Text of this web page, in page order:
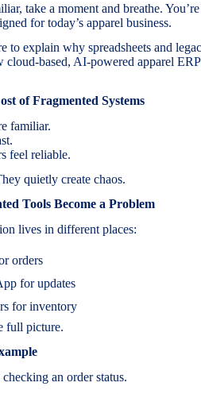
take a moment and breathe.
for today’s apparel business.
to explain why spreadsheets and
based, AI-powered apparel
of Fragmented Systems
familiar.
feel reliable.
quietly create chaos.
Tools Become a Problem
lives in different places:
orders
for updates
for inventory
full picture.
an order status.